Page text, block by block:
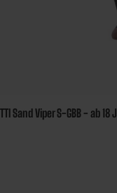
Sand Viper S-GBB - ab 18